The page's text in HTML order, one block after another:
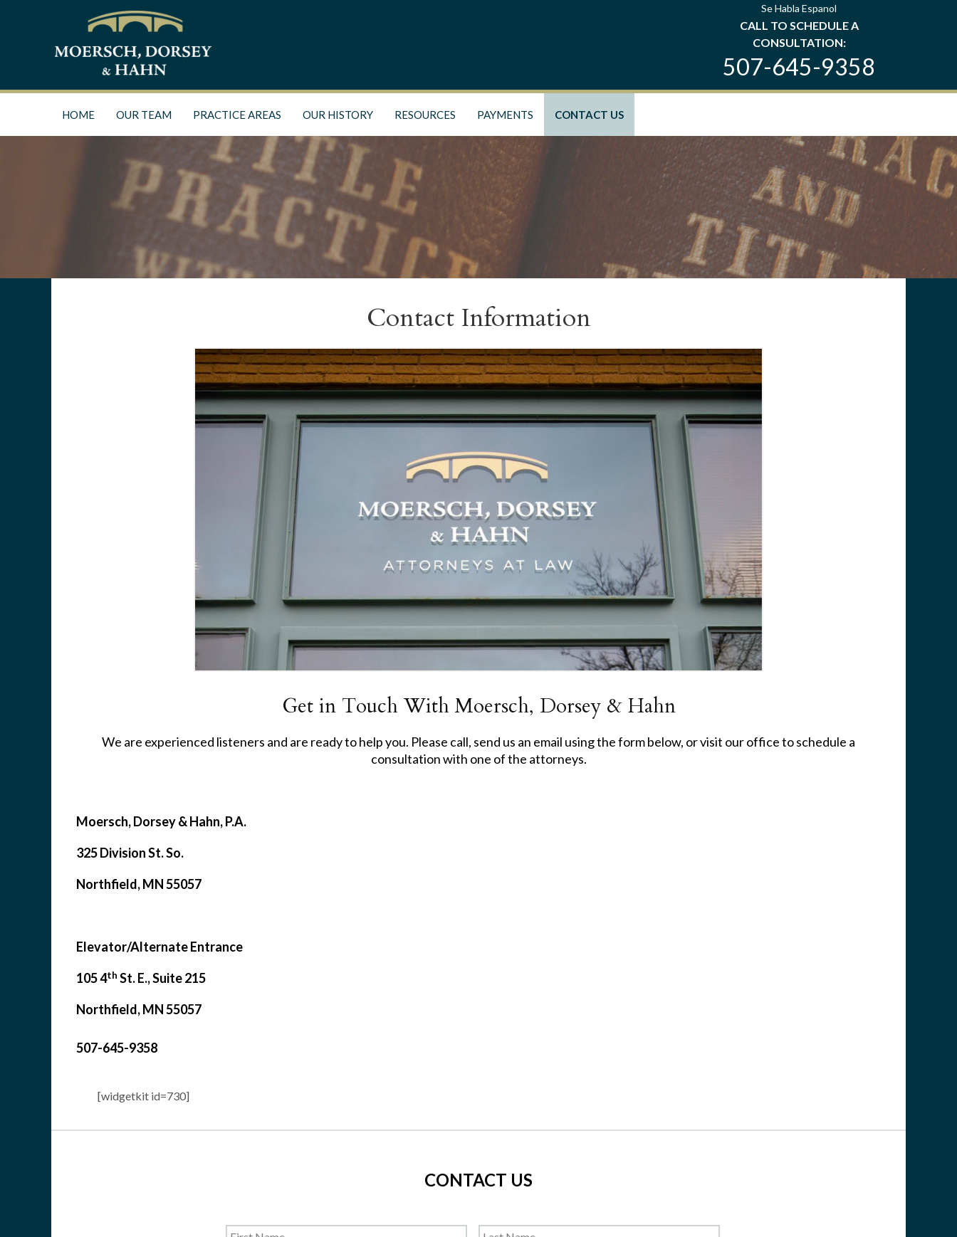
Se Habla Espanol
CALL TO SCHEDULE A
CONSULTATION:
507-645-9358
HOME OUR TEAM PRACTICE AREAS OUR HISTORY RESOURCES PAYMENTS CONTACT US
Contact Information
Get in Touch With Moersch, Dorsey & Hahn
We are experienced listeners and are ready to help you. Please call, send us an email using the form below, or visit our office to schedule a
consultation with one of the attorneys.
Moersch, Dorsey & Hahn, P.A.
325 Division St. So.
Northfield, MN 55057
Elevator/Alternate Entrance
105 4th St. E., Suite 215
Northfield, MN 55057
507-645-9358
[widgetkit id=730]
CONTACT US